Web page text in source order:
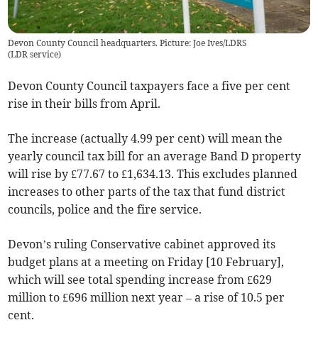
Devon County Council headquarters. Picture: Joe Ives/LDRS
(LDR service)
Devon County Council taxpayers face a five per cent
rise in their bills from April.
The increase (actually 4.99 per cent) will mean the
yearly council tax bill for an average Band D property
will rise by £77.67 to £1,634.13. This excludes planned
increases to other parts of the tax that fund district
councils, police and the fire service.
Devon’s ruling Conservative cabinet approved its
budget plans at a meeting on Friday [10 February],
which will see total spending increase from £629
million to £696 million next year – a rise of 10.5 per
cent.